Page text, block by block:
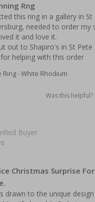
Rng
this ring in a gallery in St
needed to order my
it and love it.
out to Shapiro's in St Pete
Ring - White Rhodium
Was this helpful?
Christmas Surprise
drawn to the unique